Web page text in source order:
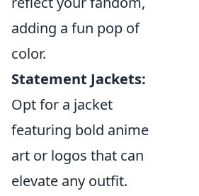
adding a fun pop of
color.
Statement Jackets:
Opt for a jacket
featuring bold anime
art or logos that can
elevate any outfit.